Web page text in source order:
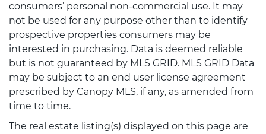
consumers’ personal non-commercial use. It may
not be used for any purpose other than to identify
prospective properties consumers may be
interested in purchasing. Data is deemed reliable
but is not guaranteed by MLS GRID. MLS GRID Data
may be subject to an end user license agreement
prescribed by Canopy MLS, if any, as amended from
time to time.
The real estate listing(s) displayed on this page are